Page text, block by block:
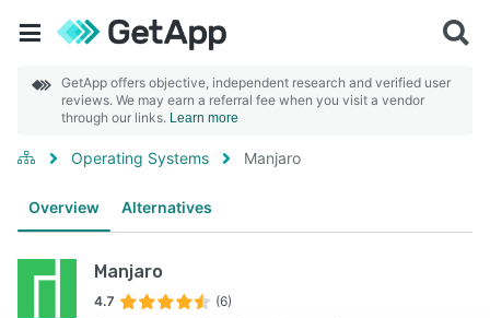
GetApp offers objective, independent research and verified user
reviews. We may earn a referral fee when you visit a vendor
through our links. Learn more
Operating Systems Manjaro
Overview Alternatives
Manjaro
4.7 (6)